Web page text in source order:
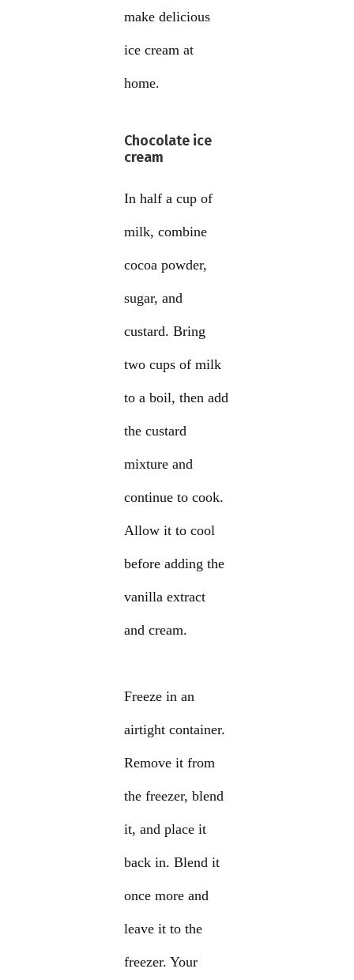
make delicious
ice cream at
home.
Chocolate ice
cream
In half a cup of
milk, combine
cocoa powder,
sugar, and
custard. Bring
two cups of milk
to a boil, then add
the custard
mixture and
continue to cook.
Allow it to cool
before adding the
vanilla extract
and cream.
Freeze in an
airtight container.
Remove it from
the freezer, blend
it, and place it
back in. Blend it
once more and
leave it to the
freezer. Your